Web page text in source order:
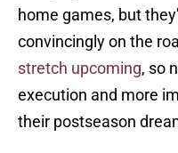
home games, but
convincingly on the
stretch upcoming, so
execution and more
their postseason